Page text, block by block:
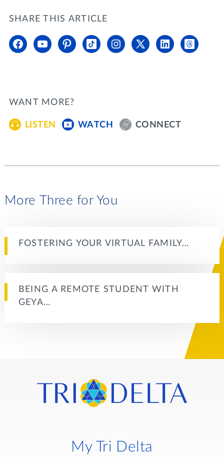
SHARE THIS ARTICLE
WANT MORE?
LISTEN WATCH CONNECT
More Three for You
FOSTERING YOUR VIRTUAL FAMILY…
BEING A REMOTE STUDENT WITH
GEYA…
My Tri Delta